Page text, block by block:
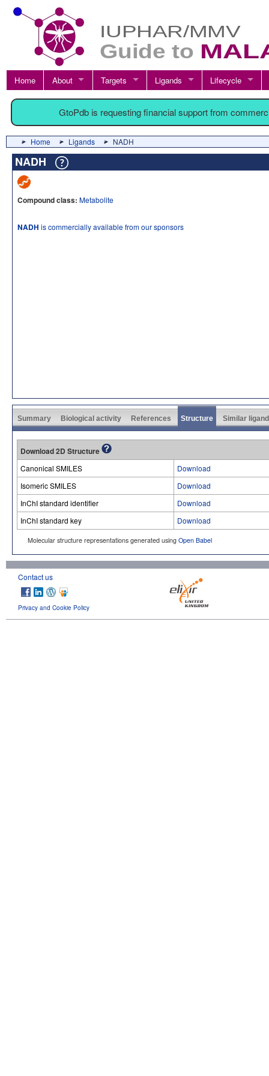
Home About Targets Ligands Lifecycle
GtoPdb is requesting financial support from
Home Ligands NADH
NADH
Compound class: Metabolite
NADH is commercially available from our sponsors
Summary Biological activity References Structure Similar
Download 2D Structure
Canonical SMILES
Download
Isomeric SMILES
Download
InChI standard identifier
Download
InChI standard key
Download
Molecular structure representations generated using Open Babel
Contact us
Privacy and Cookie Policy